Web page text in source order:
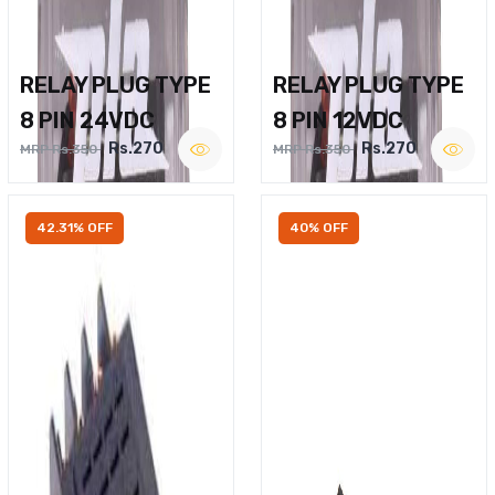
RELAY PLUG TYPE
8 PIN 24VDC
MRP Rs.350 Rs.270
RELAY PLUG TYPE
8 PIN 12VDC
MRP Rs.350 Rs.270
42.31% OFF 40% OFF